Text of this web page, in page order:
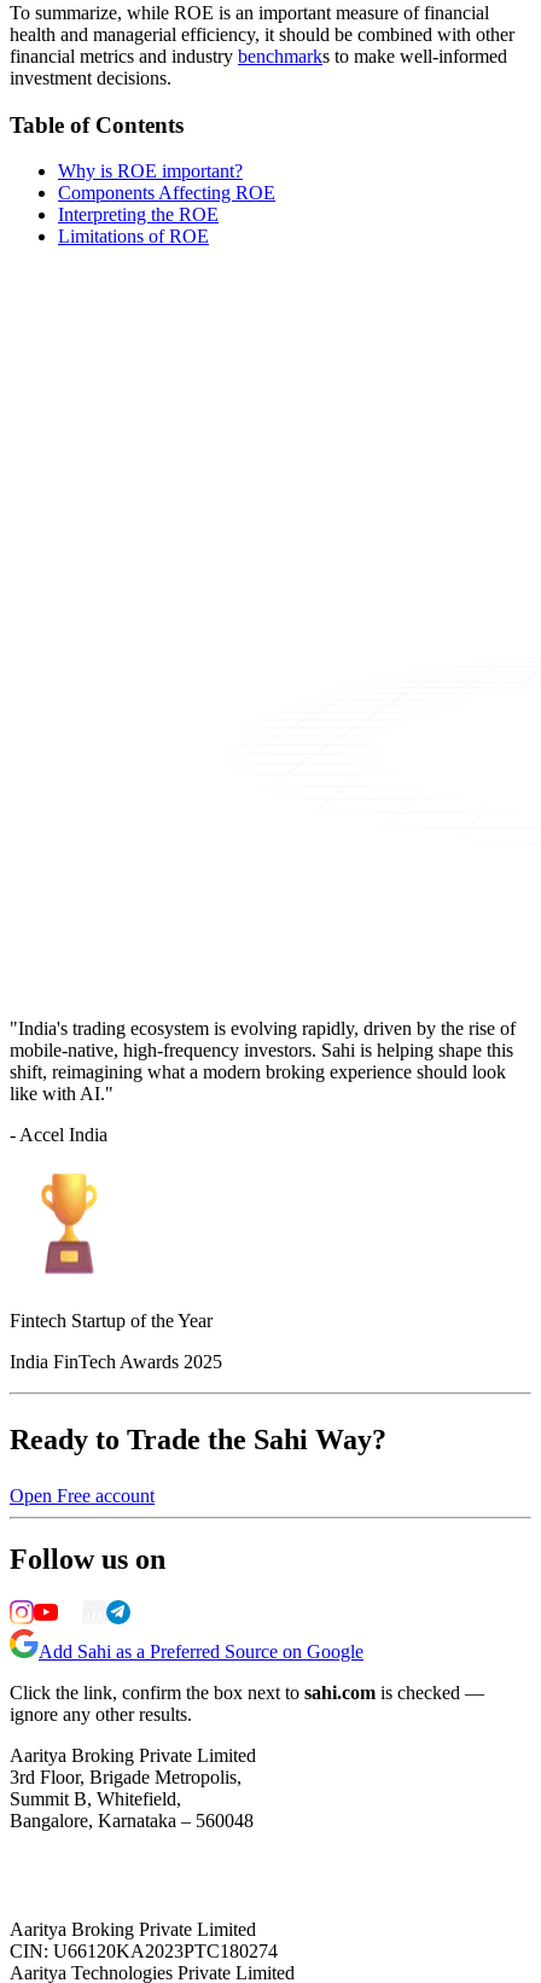
To summarize, while ROE is an important measure of financial
health and managerial efficiency, it should be combined with other
financial metrics and industry benchmarks to make well-informed
investment decisions.
Table of Contents
Why is ROE important?
Components Affecting ROE
Interpreting the ROE
Limitations of ROE
"India's trading ecosystem is evolving rapidly, driven by the rise of
mobile-native, high-frequency investors. Sahi is helping shape this
shift, reimagining what a modern broking experience should look
like with AI."
- Accel India
Fintech Startup of the Year
India FinTech Awards 2025
Ready to Trade the Sahi Way?
Open Free account
Follow us on
Add Sahi as a Preferred Source on Google
Click the link, confirm the box next to sahi.com is checked —
ignore any other results.
Aaritya Broking Private Limited
3rd Floor, Brigade Metropolis,
Summit B, Whitefield,
Bangalore, Karnataka – 560048
Aaritya Broking Private Limited
CIN: U66120KA2023PTC180274
Aaritya Technologies Private Limited